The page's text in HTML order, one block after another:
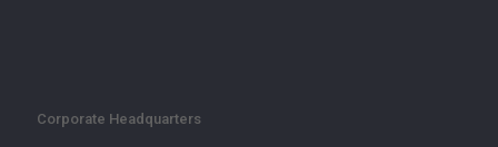
Corporate Headquarters